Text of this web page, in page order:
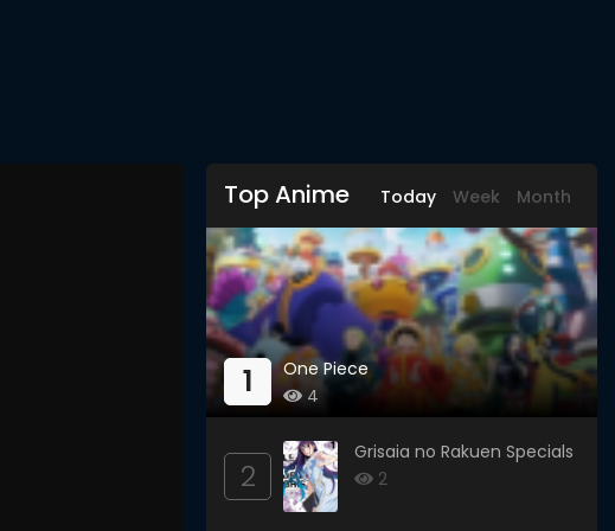
Top Anime Today Week Month
1
One Piece
4
2
Grisaia no Rakuen Specials
2